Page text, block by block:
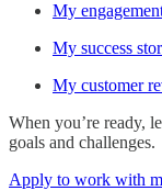
My
My success
My customer
When you’re ready,
goals and challenges.
Apply to work with